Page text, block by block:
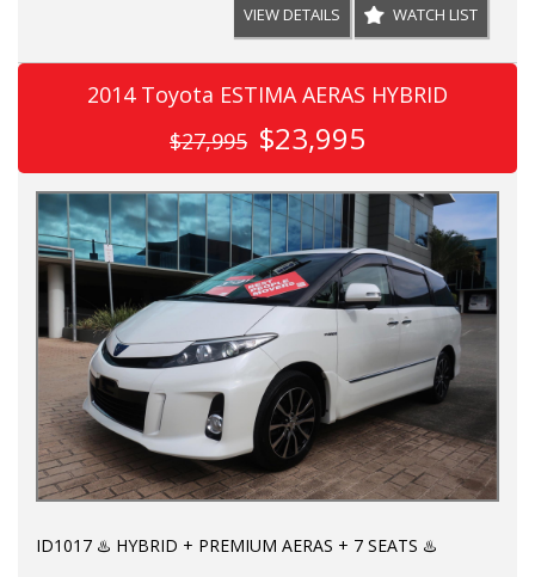
A CUT ABOVE THE REST:
✅ Hybrid 2,5L AWD e-four
✅ Genuine Black Leather
✅ Genuine verified mileage
✅ Premium JBL sound system
✅ 360 cameras
✅ Powered middle row recliners with "Mickey Mouse" head
rests & fold out tables
✅ Auto Step
KEY FEATURES:
VIEW DETAILS WATCH LIST
2014 Toyota ESTIMA AERAS HYBRID
$27,995 $23,995
ID1017 ♨️ HYBRID + PREMIUM AERAS + 7 SEATS ♨️